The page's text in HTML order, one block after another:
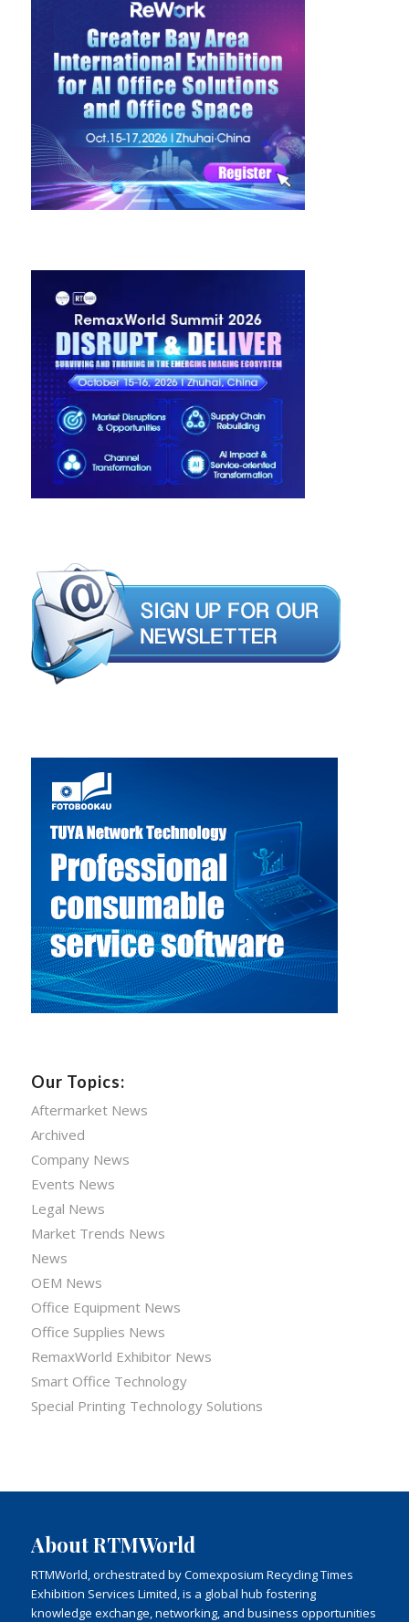
Our Topics:
Aftermarket News
Archived
Company News
Events News
Legal News
Market Trends News
News
OEM News
Office Equipment News
Office Supplies News
RemaxWorld Exhibitor News
Smart Office Technology
Special Printing Technology Solutions
About RTMWorld
RTMWorld, orchestrated by Comexposium Recycling Times
Exhibition Services Limited, is a global hub fostering
knowledge exchange, networking, and business opportunities